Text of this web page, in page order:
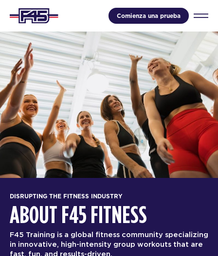
Comienza una prueba
DISRUPTING THE FITNESS INDUSTRY
ABOUT F45 FITNESS
F45 Training is a global fitness community specializing
in innovative, high-intensity group workouts that are
fast, fun, and results-driven.